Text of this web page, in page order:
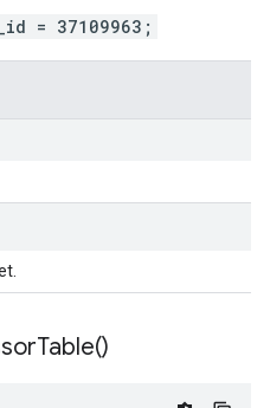
= 37109963;
Table()